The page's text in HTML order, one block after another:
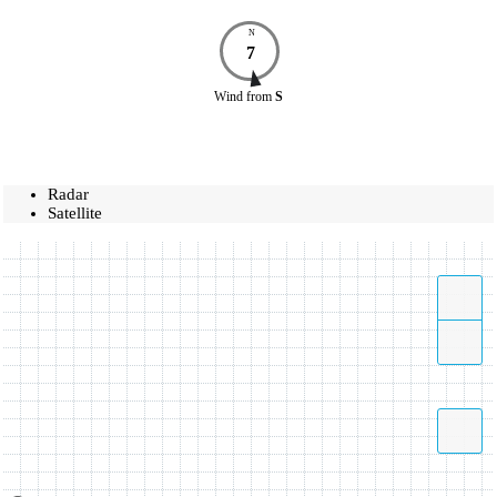
N
7
Wind from S
Radar
Satellite